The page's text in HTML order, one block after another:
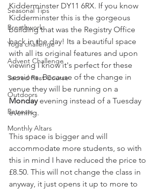
Seasonal Tips
Breathwork
Yoga challenge
Advent Challenge
Sacred Rest Course
Outdoors
Retreats
Monthly Altars
Kidderminster DY11 6RX. If you know
Kidderminster this is the gorgeous
building that was the Registry Office
back in the day! Its a beautiful space
with all its original features and upon
viewing I know it's perfect for these
sessions. Because of the change in
venue they will be running on a
Monday evening instead of a Tuesday
evening.
This space is bigger and will
accommodate more students, so with
this in mind I have reduced the price to
£8.50. This will not change the class in
anyway, it just opens it up to more to